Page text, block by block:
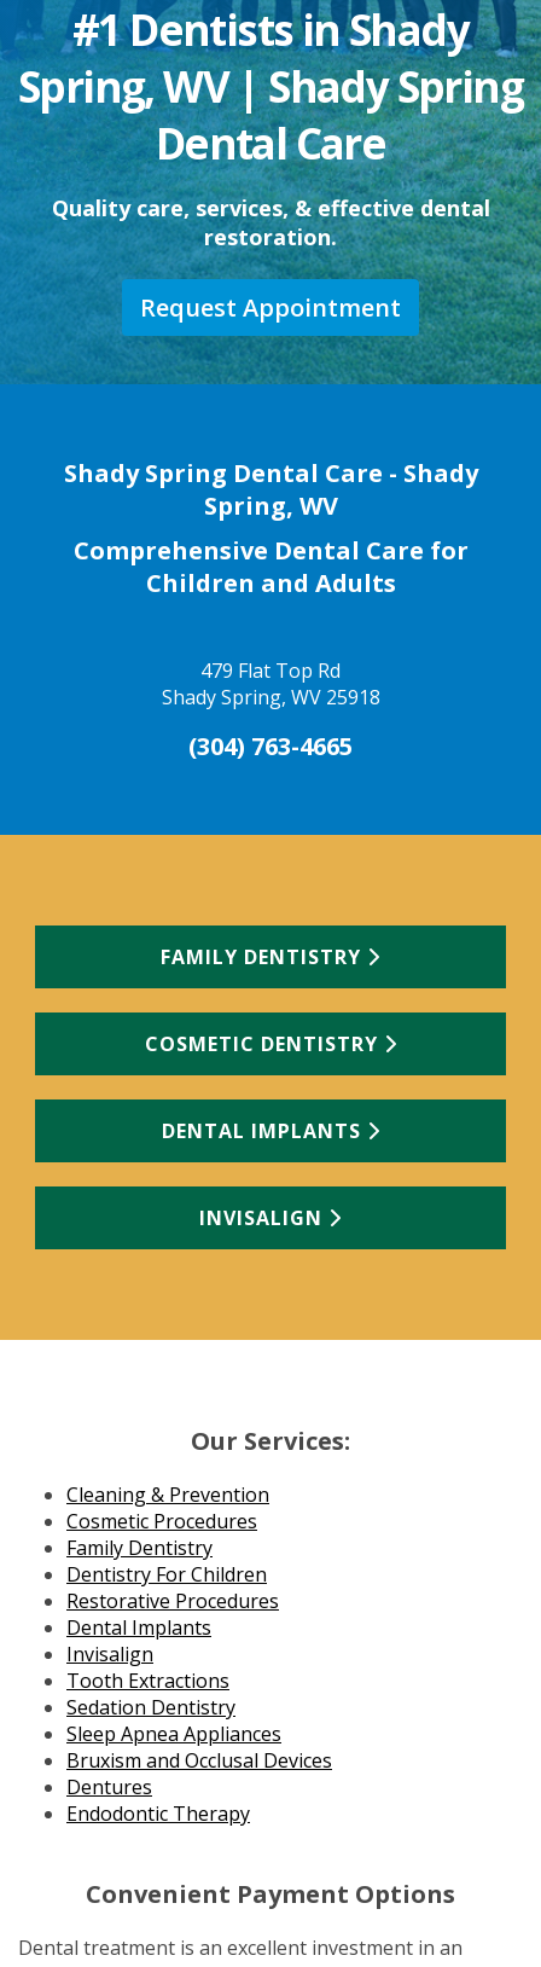
#1 Dentists in Shady
Spring, WV | Shady Spring
Dental Care
Quality care, services, & effective dental
restoration.
Request Appointment
Shady Spring Dental Care - Shady
Spring, WV
Comprehensive Dental Care for
Children and Adults
479 Flat Top Rd
Shady Spring, WV 25918
(304) 763-4665
FAMILY DENTISTRY
COSMETIC DENTISTRY
DENTAL IMPLANTS
INVISALIGN
Our Services:
Cleaning & Prevention
Cosmetic Procedures
Family Dentistry
Dentistry For Children
Restorative Procedures
Dental Implants
Invisalign
Tooth Extractions
Sedation Dentistry
Sleep Apnea Appliances
Bruxism and Occlusal Devices
Dentures
Endodontic Therapy
Convenient Payment Options
Dental treatment is an excellent investment in an